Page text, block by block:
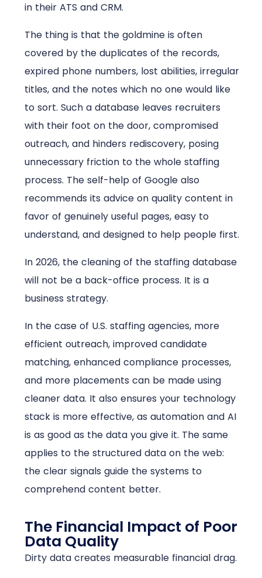
in their ATS and CRM.
The thing is that the goldmine is often
covered by the duplicates of the records,
expired phone numbers, lost abilities, irregular
titles, and the notes which no one would like
to sort. Such a database leaves recruiters
with their foot on the door, compromised
outreach, and hinders rediscovery, posing
unnecessary friction to the whole staffing
process. The self-help of Google also
recommends its advice on quality content in
favor of genuinely useful pages, easy to
understand, and designed to help people first.
In 2026, the cleaning of the staffing database
will not be a back-office process. It is a
business strategy.
In the case of U.S. staffing agencies, more
efficient outreach, improved candidate
matching, enhanced compliance processes,
and more placements can be made using
cleaner data. It also ensures your technology
stack is more effective, as automation and AI
is as good as the data you give it. The same
applies to the structured data on the web:
the clear signals guide the systems to
comprehend content better.
The Financial Impact of Poor
Data Quality
Dirty data creates measurable financial drag.